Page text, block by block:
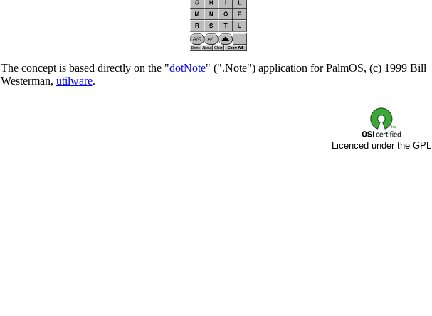
The concept is based directly on the "dotNote" (".Note") application for PalmOS, (c) 1999 Bill
Westerman, utilware.
Licenced under the GPL